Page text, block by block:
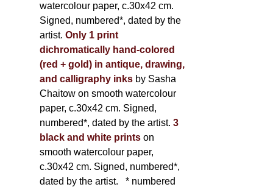
watercolour paper, c.30x42 cm.
Signed, numbered*, dated by the
artist. Only 1 print
dichromatically hand-colored
(red + gold) in antique, drawing,
and calligraphy inks by Sasha
Chaitow on smooth watercolour
paper, c.30x42 cm. Signed,
numbered*, dated by the artist. 3
black and white printson
smooth watercolour paper,
c.30x42 cm. Signed, numbered*,
dated by the artist. * numbered